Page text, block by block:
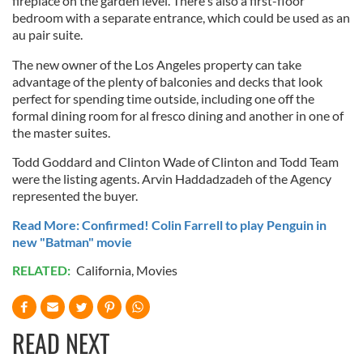
bedroom with a separate entrance, which could be used as an
au pair suite.
The new owner of the Los Angeles property can take
advantage of the plenty of balconies and decks that look
perfect for spending time outside, including one off the
formal dining room for al fresco dining and another in one of
the master suites.
Todd Goddard and Clinton Wade of Clinton and Todd Team
were the listing agents. Arvin Haddadzadeh of the Agency
represented the buyer.
Read More: Confirmed! Colin Farrell to play Penguin in
new "Batman" movie
RELATED: California, Movies
READ NEXT